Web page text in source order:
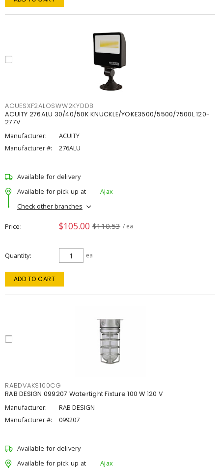
ACUESXF2ALOSWW2KYDDB
ACUITY 276ALU 30/40/50K KNUCKLE/YOKE3500/5500/7500L 120-
277V
Manufacturer:
ACUITY
Manufacturer #:
276ALU
Available for delivery
Available for pick up at
Ajax
Check other branches
Price $105.00 $110.53 / ea
Quantity ea
ADD TO CART
RABDVAKS100CG
RAB DESIGN 099207 Watertight Fixture 100 W 120 V
Manufacturer:
RAB DESIGN
Manufacturer #:
099207
Available for delivery
Available for pick up at
Ajax